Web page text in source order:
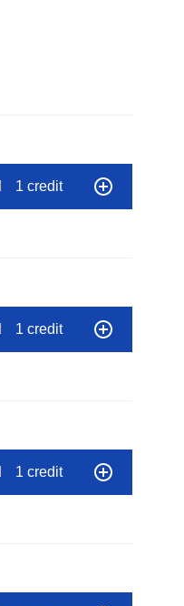
1 credit
1 credit
1 credit